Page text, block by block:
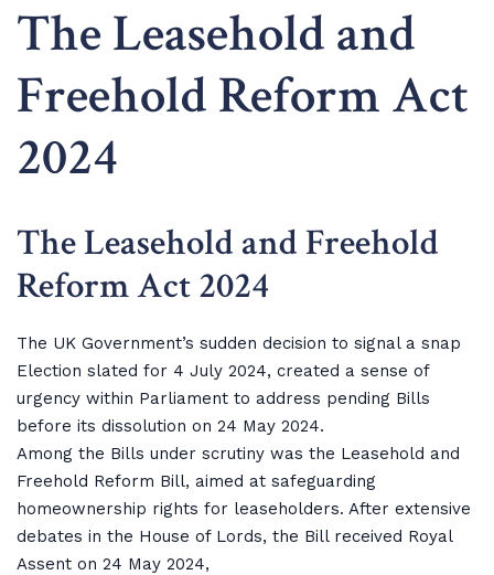
The Leasehold and
Freehold Reform Act
2024
The Leasehold and Freehold
Reform Act 2024
The UK Government’s sudden decision to signal a snap
Election slated for 4 July 2024, created a sense of
urgency within Parliament to address pending Bills
before its dissolution on 24 May 2024.
Among the Bills under scrutiny was the Leasehold and
Freehold Reform Bill, aimed at safeguarding
homeownership rights for leaseholders. After extensive
debates in the House of Lords, the Bill received Royal
Assent on 24 May 2024,